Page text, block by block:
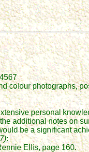
colour photographs,
personal
additional notes on
be a significant
:
Ellis, page 160.